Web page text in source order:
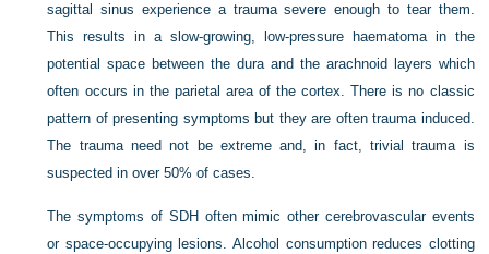
sagittal sinus experience a trauma severe enough to tear them.
This results in a slow-growing, low-pressure haematoma in the
potential space between the dura and the arachnoid layers which
often occurs in the parietal area of the cortex. There is no classic
pattern of presenting symptoms but they are often trauma induced.
The trauma need not be extreme and, in fact, trivial trauma is
suspected in over 50% of cases.
The symptoms of SDH often mimic other cerebrovascular events
or space-occupying lesions. Alcohol consumption reduces clotting